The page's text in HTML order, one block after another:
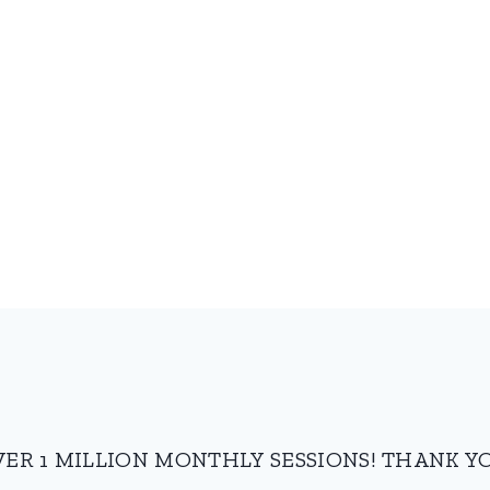
1 MILLION MONTHLY SESSIONS! THANK